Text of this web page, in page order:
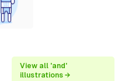
View all 'and'
illustrations →